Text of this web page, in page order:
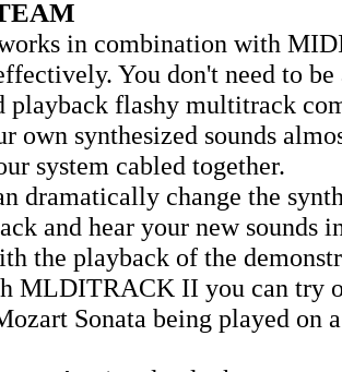
in combination with
You don't need to be
playback flashy multitrack
own synthesized sounds
system cabled together.
dramatically change the
and hear your new sounds
the playback of the
MLDITRACK II you can try
Sonata being played on